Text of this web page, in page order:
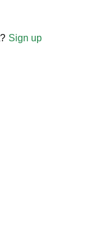
Sign up